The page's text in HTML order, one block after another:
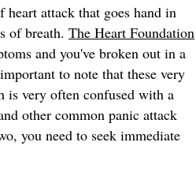
attack that goes hand in
of breath. The Heart Foundation
and you've broken out in a
to note that these very
is very often confused with a
other common panic attack
you need to seek immediate